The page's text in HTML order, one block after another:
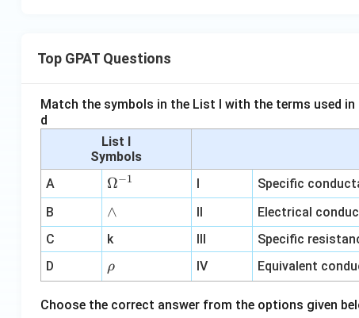
Top GPAT Questions
Match the symbols in the List I with the terms used
d
List I
Symbols
A
\O
me
ga
^
{-
1}
Ω−1 I
Specific
B
∧
∧ II
Electrical
C
k III
Specific
D
\r
h
o
ρ IV Equivalent
Choose the correct answer from the options given